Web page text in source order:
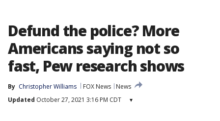
Defund the police? More
Americans saying not so
fast, Pew research shows
By Christopher Williams FOX News
News
Updated October 27, 2021 3:16 PM CDT ▾